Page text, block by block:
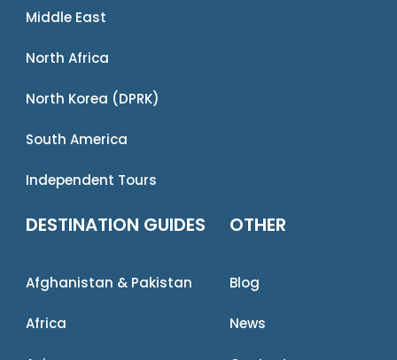
Middle East
North Africa
North Korea (DPRK)
South America
Independent Tours
DESTINATION GUIDES
Afghanistan & Pakistan
Africa
OTHER
Blog
News